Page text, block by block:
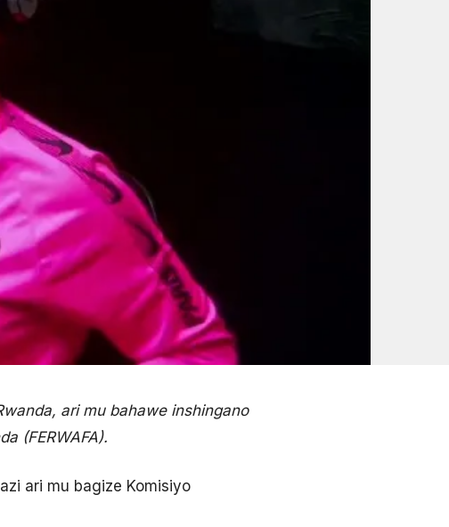
ari mu bahawe inshingano
(FERWAFA).
ari mu bagize Komisiyo